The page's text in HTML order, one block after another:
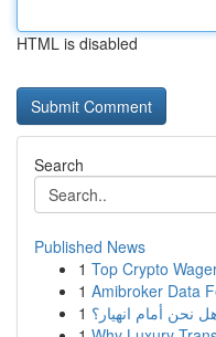
HTML is disabled
Search
Published News
1 Top Crypto
1 Amibroker Data
1 نحن أمام انهيار؟